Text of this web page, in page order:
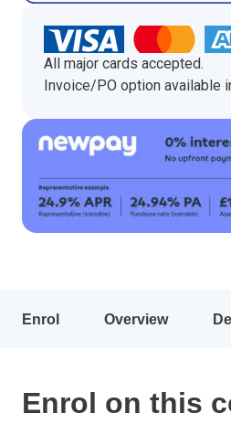
All major cards accepted.
Invoice/PO option available
Enrol Overview
Enrol on this